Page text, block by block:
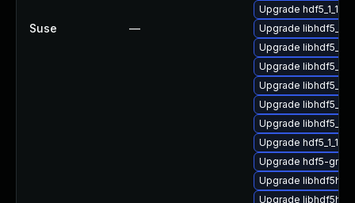
Suse —
Upgrade
Upgrade
Upgrade
Upgrade
Upgrade
Upgrade
Upgrade
Upgrade
Upgrade hdf5-gnu-
Upgrade
Upgrade